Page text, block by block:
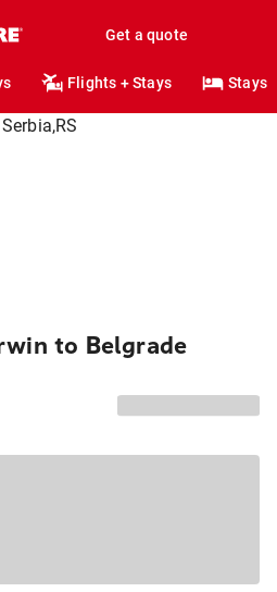
Get a quote
Flights + Stays Stays
to Belgrade